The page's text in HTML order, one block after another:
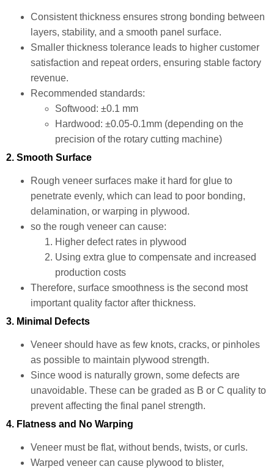
Consistent thickness ensures strong bonding between
layers, stability, and a smooth panel surface.
Smaller thickness tolerance leads to higher customer
satisfaction and repeat orders, ensuring stable factory
revenue.
Recommended standards:
Softwood: ±0.1 mm
Hardwood: ±0.05-0.1mm (depending on the
precision of the rotary cutting machine)
2. Smooth Surface
Rough veneer surfaces make it hard for glue to
penetrate evenly, which can lead to poor bonding,
delamination, or warping in plywood.
so the rough veneer can cause:
Higher defect rates in plywood
Using extra glue to compensate and increased
production costs
Therefore, surface smoothness is the second most
important quality factor after thickness.
3. Minimal Defects
Veneer should have as few knots, cracks, or pinholes
as possible to maintain plywood strength.
Since wood is naturally grown, some defects are
unavoidable. These can be graded as B or C quality to
prevent affecting the final panel strength.
4. Flatness and No Warping
Veneer must be flat, without bends, twists, or curls.
Warped veneer can cause plywood to blister,